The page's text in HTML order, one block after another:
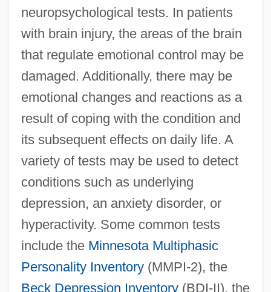
neuropsychological tests. In patients
with brain injury, the areas of the brain
that regulate emotional control may be
damaged. Additionally, there may be
emotional changes and reactions as a
result of coping with the condition and
its subsequent effects on daily life. A
variety of tests may be used to detect
conditions such as underlying
depression, an anxiety disorder, or
hyperactivity. Some common tests
include the Minnesota Multiphasic
Personality Inventory(MMPI-2), the
Beck Depression Inventory(BDI-II), the